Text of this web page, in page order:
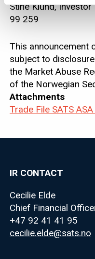
Stine Klund,
99 259
This announcement
subject to
the Market Abuse
of the Norwegian
Attachments
Trade File SATS
IR CONTACT
Cecilie Elde
Chief Financial
+47 92 41 41 95
cecilie.elde@sats.no